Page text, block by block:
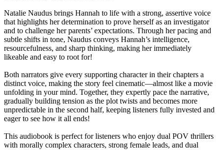
Natalie Naudus brings Hannah to life with a strong, assertive voice
that highlights her determination to prove herself as an investigator
and to challenge her parents’ expectations. Through her pacing and
subtle shifts in tone, Naudus conveys Hannah’s intelligence,
resourcefulness, and sharp thinking, making her immediately
likeable and easy to root for!
Both narrators give every supporting character in their chapters a
distinct voice, making the story feel cinematic—almost like a movie
unfolding in your mind. Together, they expertly pace the narrative,
gradually building tension as the plot twists and becomes more
unpredictable in the second half, keeping listeners fully invested and
eager to see how it all ends!
This audiobook is perfect for listeners who enjoy dual POV thrillers
with morally complex characters, strong female leads, and dual